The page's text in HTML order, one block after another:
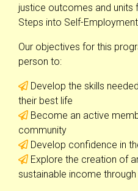
justice outcomes and units
Steps into Self-
Our objectives for this
person to:
Develop the skills
their best life
Become an active
community
Develop confidence in
Explore the creation of
sustainable income